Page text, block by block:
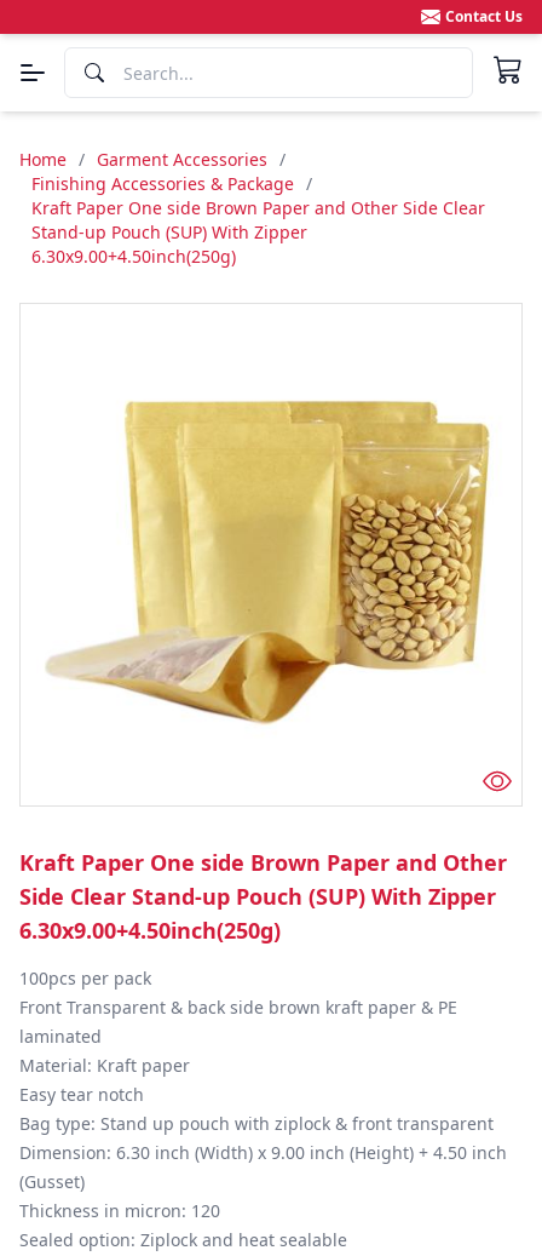
Contact Us
Home / Garment Accessories /
Finishing Accessories & Package /
Kraft Paper One side Brown Paper and Other Side Clear
Stand-up Pouch (SUP) With Zipper
6.30x9.00+4.50inch(250g)
Kraft Paper One side Brown Paper and Other
Side Clear Stand-up Pouch (SUP) With Zipper
6.30x9.00+4.50inch(250g)
100pcs per pack
Front Transparent & back side brown kraft paper & PE
laminated
Material: Kraft paper
Easy tear notch
Bag type: Stand up pouch with ziplock & front transparent
Dimension: 6.30 inch (Width) x 9.00 inch (Height) + 4.50 inch
(Gusset)
Thickness in micron: 120
Sealed option: Ziplock and heat sealable